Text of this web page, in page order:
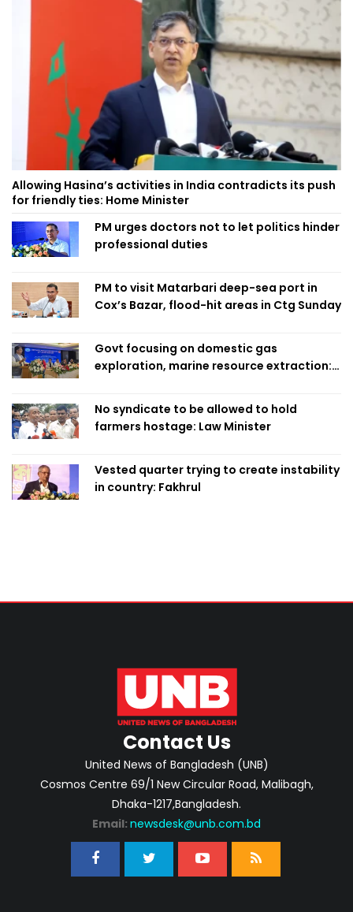
Allowing Hasina’s activities in India contradicts its push
for friendly ties: Home Minister
PM urges doctors not to let politics hinder
professional duties
PM to visit Matarbari deep-sea port in
Cox’s Bazar, flood-hit areas in Ctg Sunday
Govt focusing on domestic gas
exploration, marine resource extraction:
No syndicate to be allowed to hold
farmers hostage: Law Minister
Vested quarter trying to create instability
in country: Fakhrul
Contact Us
United News of Bangladesh (UNB)
Cosmos Centre 69/1 New Circular Road, Malibagh,
Dhaka-1217,Bangladesh.
Email: newsdesk@unb.com.bd